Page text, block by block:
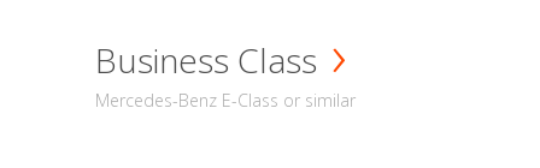
Business Class
Mercedes-Benz E-Class or similar